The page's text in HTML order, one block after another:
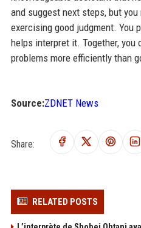
and suggest next steps, but
exercising good judgment. You
helps interpret it. Together, you
problems more efficiently than
Source:ZDNET News
Share:
RELATED POSTS